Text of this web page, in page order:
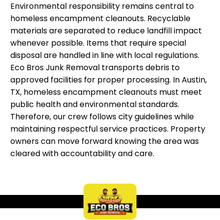
Environmental responsibility remains central to
homeless encampment cleanouts. Recyclable
materials are separated to reduce landfill impact
whenever possible. Items that require special
disposal are handled in line with local regulations.
Eco Bros Junk Removal transports debris to
approved facilities for proper processing. In Austin,
TX, homeless encampment cleanouts must meet
public health and environmental standards.
Therefore, our crew follows city guidelines while
maintaining respectful service practices. Property
owners can move forward knowing the area was
cleared with accountability and care.